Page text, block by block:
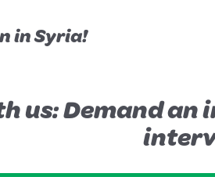
in Syria!
us: Demand